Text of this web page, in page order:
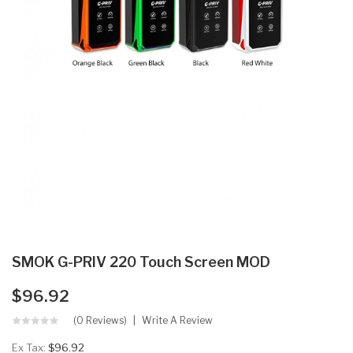
SMOK G-PRIV 220 Touch Screen MOD
$96.92
(0 Reviews) Write A Review
Ex Tax: $96.92